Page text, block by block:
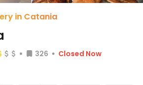
in Catania
326
Closed Now